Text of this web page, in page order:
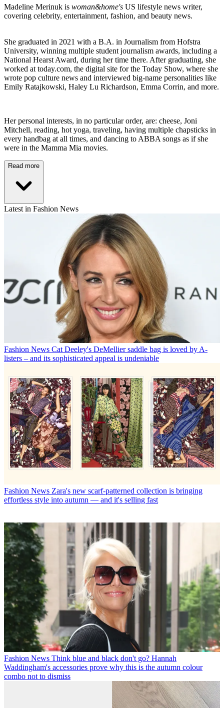
Madeline Merinuk is woman&home's US lifestyle news writer,
covering celebrity, entertainment, fashion, and beauty news.
She graduated in 2021 with a B.A. in Journalism from Hofstra
University, winning multiple student journalism awards, including a
National Hearst Award, during her time there. After graduating, she
worked at today.com, the digital site for the Today Show, where she
wrote pop culture news and interviewed big-name personalities like
Emily Ratajkowski, Haley Lu Richardson, Emma Corrin, and more.
Her personal interests, in no particular order, are: cheese, Joni
Mitchell, reading, hot yoga, traveling, having multiple chapsticks in
every handbag at all times, and dancing to ABBA songs as if she
were in the Mamma Mia movies.
Read more
Latest in Fashion News
Fashion News Cat Deeley's DeMellier saddle bag is loved by A-
listers – and its sophisticated appeal is undeniable
Fashion News Zara's new scarf-patterned collection is bringing
effortless style into autumn — and it's selling fast
Fashion News Think blue and black don't go? Hannah
Waddingham's accessories prove why this is the autumn colour
combo not to dismiss